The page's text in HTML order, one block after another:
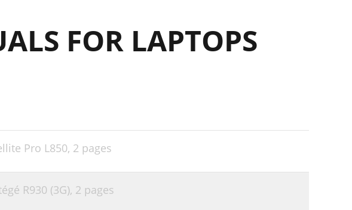
FOR LAPTOPS
Pro L850, 2 pages
R930 (3G), 2 pages